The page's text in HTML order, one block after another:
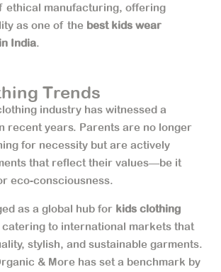
ethical manufacturing, offering
as one of the best kids wear
India.
Trends
industry has witnessed a
recent years. Parents are no longer
for necessity but are actively
that reflect their values—be it
eco-consciousness.
as a global hub for kids clothing
catering to international markets that
stylish, and sustainable garments.
& More has set a benchmark by